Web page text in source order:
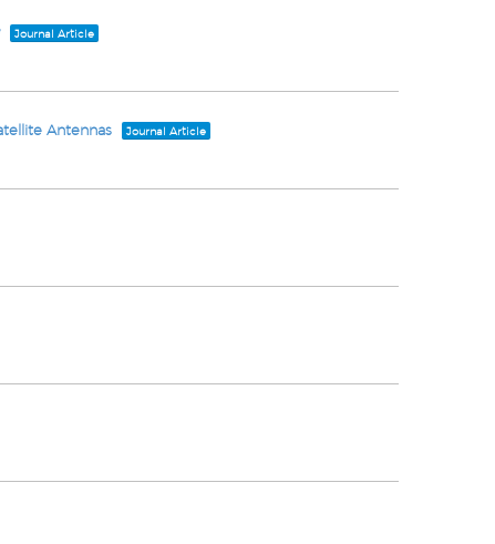
Journal Article
Antennas
Journal Article